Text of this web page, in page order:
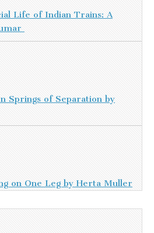
Life of Indian Trains: A
Springs of Separation by
on One Leg by Herta Muller